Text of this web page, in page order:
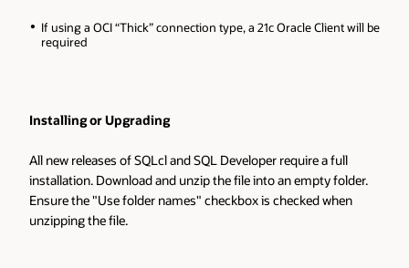
If using a OCI “Thick” connection type, a 21c Oracle Client will be
required
Installing or Upgrading
All new releases of SQLcl and SQL Developer require a full
installation. Download and unzip the file into an empty folder.
Ensure the "Use folder names" checkbox is checked when
unzipping the file.